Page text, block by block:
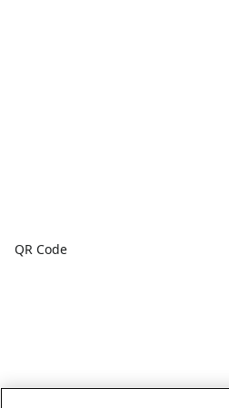
QR Code